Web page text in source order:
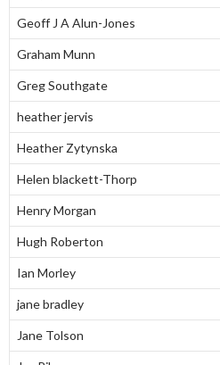
Geoff J A Alun-Jones
Graham Munn
Greg Southgate
heather jervis
Heather Zytynska
Helen blackett-Thorp
Henry Morgan
Hugh Roberton
Ian Morley
jane bradley
Jane Tolson